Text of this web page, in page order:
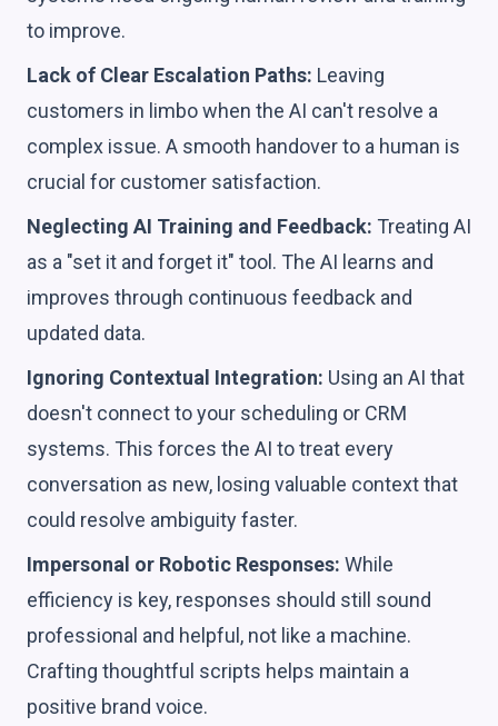
to improve.
Lack of Clear Escalation Paths: Leaving
customers in limbo when the AI can't resolve a
complex issue. A smooth handover to a human is
crucial for customer satisfaction.
Neglecting AI Training and Feedback: Treating AI
as a "set it and forget it" tool. The AI learns and
improves through continuous feedback and
updated data.
Ignoring Contextual Integration: Using an AI that
doesn't connect to your scheduling or CRM
systems. This forces the AI to treat every
conversation as new, losing valuable context that
could resolve ambiguity faster.
Impersonal or Robotic Responses: While
efficiency is key, responses should still sound
professional and helpful, not like a machine.
Crafting thoughtful scripts helps maintain a
positive brand voice.